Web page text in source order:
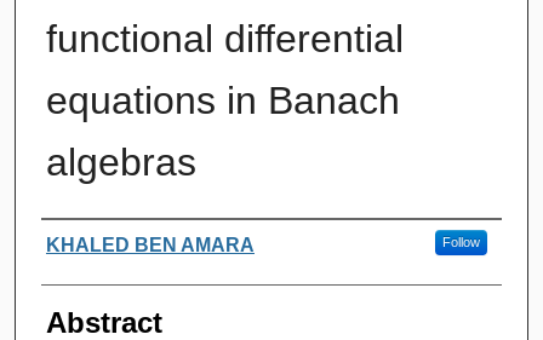
functional differential
equations in Banach
algebras
Authors
KHALED BEN AMARA Follow
Abstract